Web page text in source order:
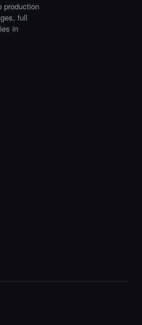
production
full
in